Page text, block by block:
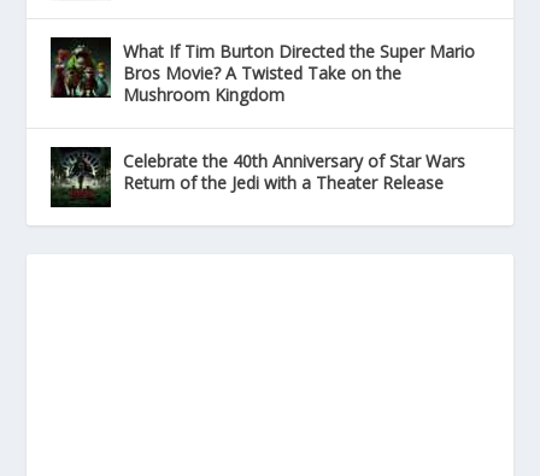
What If Tim Burton Directed the Super Mario
Bros Movie? A Twisted Take on the
Mushroom Kingdom
Celebrate the 40th Anniversary of Star Wars
Return of the Jedi with a Theater Release